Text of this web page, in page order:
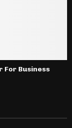
For Business